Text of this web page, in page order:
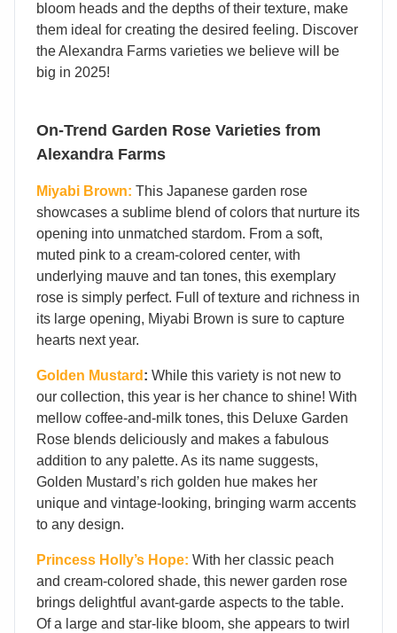
bloom heads and the depths of their texture, make
them ideal for creating the desired feeling. Discover
the Alexandra Farms varieties we believe will be
big in 2025!
On-Trend Garden Rose Varieties from
Alexandra Farms
Miyabi Brown: This Japanese garden rose
showcases a sublime blend of colors that nurture its
opening into unmatched stardom. From a soft,
muted pink to a cream-colored center, with
underlying mauve and tan tones, this exemplary
rose is simply perfect. Full of texture and richness in
its large opening, Miyabi Brown is sure to capture
hearts next year.
Golden Mustard : While this variety is not new to
our collection, this year is her chance to shine! With
mellow coffee-and-milk tones, this Deluxe Garden
Rose blends deliciously and makes a fabulous
addition to any palette. As its name suggests,
Golden Mustard’s rich golden hue makes her
unique and vintage-looking, bringing warm accents
to any design.
Princess Holly’s Hope: With her classic peach
and cream-colored shade, this newer garden rose
brings delightful avant-garde aspects to the table.
Of a large and star-like bloom, she appears to twirl